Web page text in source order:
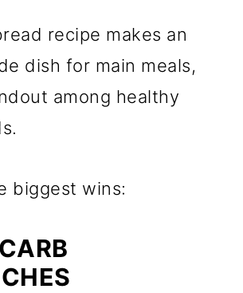
recipe makes an
dish for main meals,
among healthy
biggest wins: